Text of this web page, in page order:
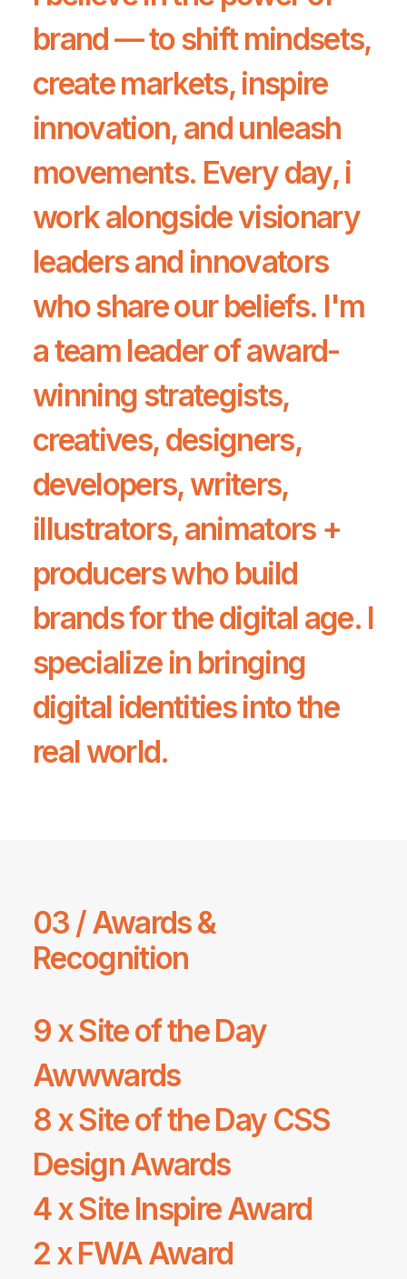
brand — to shift mindsets,
create markets, inspire
innovation, and unleash
movements. Every day, i
work alongside visionary
leaders and innovators
who share our beliefs. I'm
a team leader of award-
winning strategists,
creatives, designers,
developers, writers,
illustrators, animators +
producers who build
brands for the digital age. I
specialize in bringing
digital identities into the
real world.
03 / Awards &
Recognition
9 x Site of the Day
Awwwards
8 x Site of the Day CSS
Design Awards
4 xSite InspireAward
2 xFWAAward